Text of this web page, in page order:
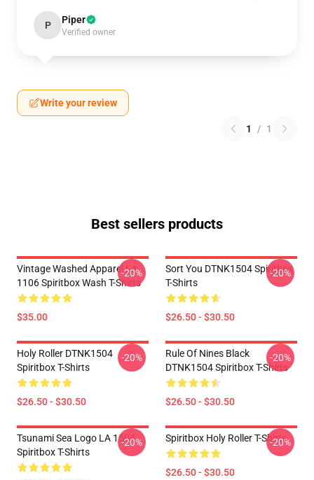
P Piper
Verified owner
Write your review
1 / 1
Best sellers products
Vintage Washed Apparel LA
1106 Spiritbox Wash T-Shirts
$35.00
-20%
Sort You DTNK1504 Spiritbox
T-Shirts
$26.50 - $30.50
-20%
Holy Roller DTNK1504
Spiritbox T-Shirts
$26.50 - $30.50
-20%
Rule Of Nines Black
DTNK1504 Spiritbox T-Shirts
$26.50 - $30.50
-20%
Tsunami Sea Logo LA 1504
Spiritbox T-Shirts
-20% Spiritbox Holy Roller T-Shirts
$26.50 - $30.50
-20%